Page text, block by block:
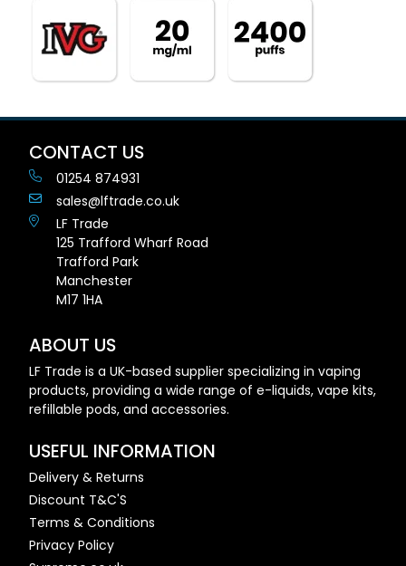
CONTACT US
01254 874931
sales@lftrade.co.uk
LF Trade
125 Trafford Wharf Road
Trafford Park
Manchester
M17 1HA
ABOUT US
LF Trade is a UK-based supplier specializing in vaping
products, providing a wide range of e-liquids, vape kits,
refillable pods, and accessories.
USEFUL INFORMATION
Delivery & Returns
Discount T&C'S
Terms & Conditions
Privacy Policy